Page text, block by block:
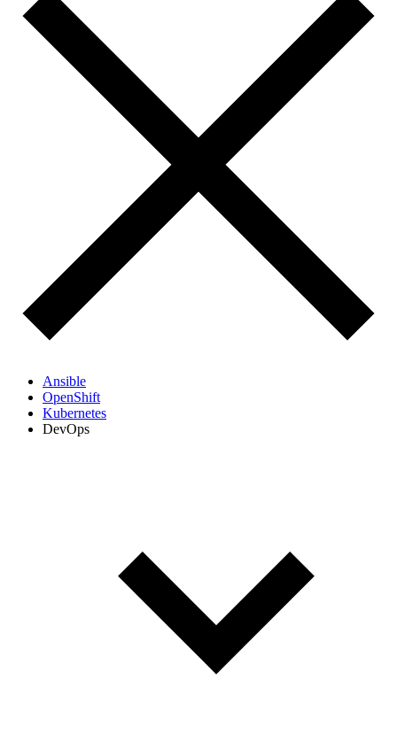
Ansible
OpenShift
Kubernetes
DevOps